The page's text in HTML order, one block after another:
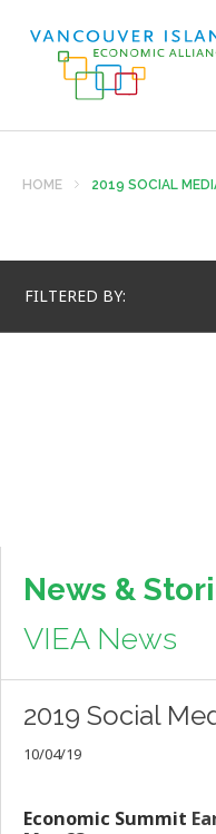
HOME 2019 SOCIAL
FILTERED BY:
News &
VIEA News
2019 Social
10/04/19
Economic Summit